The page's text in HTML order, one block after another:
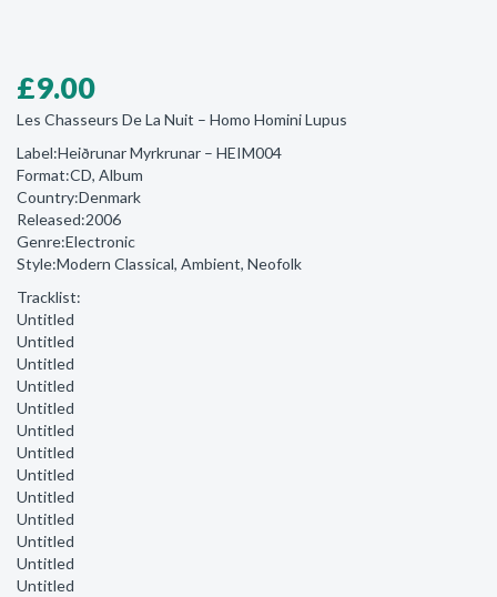
£9.00
Les Chasseurs De La Nuit ‎– Homo Homini Lupus
Label:Heiðrunar Myrkrunar ‎– HEIM004
Format:CD, Album
Country:Denmark
Released:2006
Genre:Electronic
Style:Modern Classical, Ambient, Neofolk
Tracklist:
Untitled
Untitled
Untitled
Untitled
Untitled
Untitled
Untitled
Untitled
Untitled
Untitled
Untitled
Untitled
Untitled